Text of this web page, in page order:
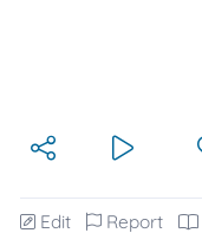
Edit Report